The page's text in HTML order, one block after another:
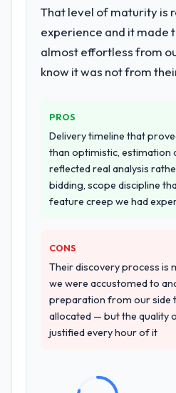
full build from
live, including
systems in our
breadth they covered
Why did you choose
other providers you
We ran a structured
across five vendors.
evaluation eliminated
Cybersecurity
base they provided —
Logistics & Supply
generic case studies.
confirmed a track
had described
your requirements and
That level of maturity is
experience and it made
almost effortless from
know it was not from
PROS
Delivery timeline that
than optimistic, estimation
reflected real analysis
bidding, scope discipline
feature creep we had
CONS
Their discovery process is
we were accustomed to
preparation from our side
allocated — but the quality
justified every hour of it